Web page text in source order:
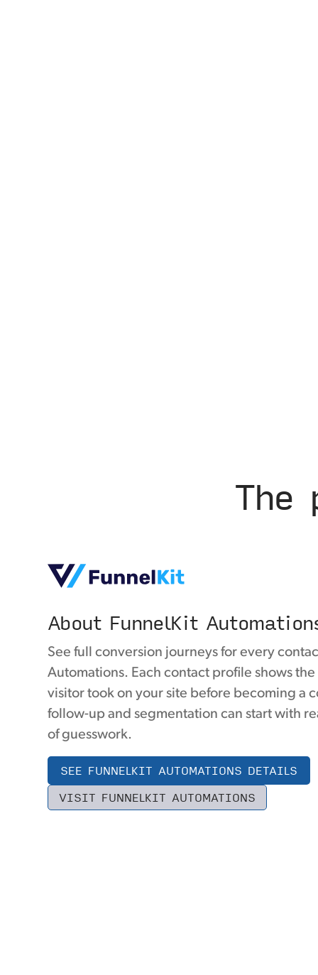
The
About FunnelKit
See full conversion journeys for every
Automations. Each contact profile shows
visitor took on your site before becoming a
follow-up and segmentation can start with
of guesswork.
SEE FUNNELKIT AUTOMATIONS DETAILS
VISIT FUNNELKIT AUTOMATIONS